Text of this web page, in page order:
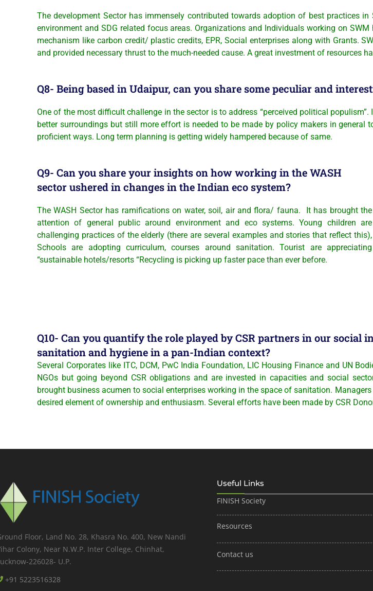
The development Sector has immensely contributed towards adoption of best practices
environment and SDG related focus areas. Organizations and Individuals working on
mechanism like carbon credit/ plastic credits, EPR, Social enterprises along with Grants.
and provided necessary thrust to the much-needed cause. A great investment of resources
Q8- Being based in Udaipur, can you share some peculiar and
One of the most difficult challenge in the sector is to address “perceived political
better surroundings but still more effort is needed to be made by policy makers in
proficient ways. Long term planning is getting widely hampered because of same.
Q9- Can you share your insights on how working in the WASH
sector ushered in changes in the Indian eco system?
The WASH Sector has ramifications on water, soil, air and flora/ fauna. It has brought the
attention of general public around environment and eco systems. Young children are
challenging practices of the elderly (there are several examples and stories that reflect this),
Schools are adopting curriculum, courses around sanitation. Tourist are appreciating
“sustainable hotels/resorts “Recycling is picking up faster pace than ever before.
Q10- Can you quantify the role played by CSR partners in our social
sanitation and hygiene in a pan-Indian context?
Several Corporates like ITC, DCM, PwC India Foundation, LIC Housing Finance and UN
NGOs but going beyond CSR obligations and are invested in capacities and social
brought business acumen to social enterprises working in the space of sanitation.
desired element of ownership and enthusiasm. Several efforts have been made by CSR
Floor, Land No. 28, Khasra No. 400, New Nandi
Colony, Near N.W.P. Inter College, Chinhat,
226028- U.P.
+91 5223516328
Useful Links
FINISH Society
Resources
Contact us